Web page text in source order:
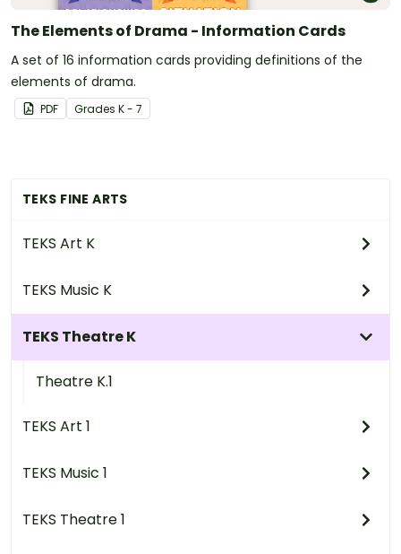
TEKS FINE ARTS
TEKS Art K
TEKS Music K
TEKS Theatre K
Theatre K.1
TEKS Art 1
TEKS Music 1
TEKS Theatre 1
The Elements of Drama - Information Cards
A set of 16 information cards providing definitions of the
elements of drama.
PDF Grades K - 7